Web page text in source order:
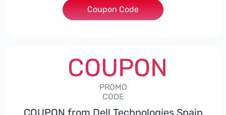
***DTES5
Coupon Code
COUPON
PROMO
CODE
COUPON from Dell Technologies Spain